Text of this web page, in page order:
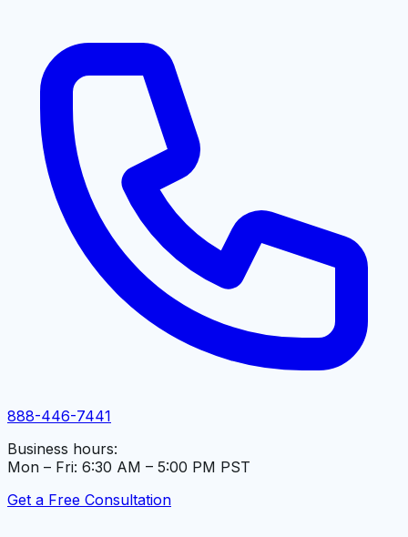
888-446-7441
Business hours:
Mon – Fri: 6:30 AM – 5:00 PM PST
Get a Free Consultation